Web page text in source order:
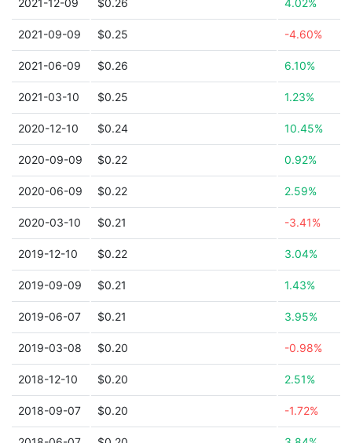
2021-12-09 $0.26 4.02%
2021-09-09 $0.25 -4.60%
2021-06-09 $0.26 6.10%
2021-03-10 $0.25 1.23%
2020-12-10 $0.24 10.45%
2020-09-09 $0.22 0.92%
2020-06-09 $0.22 2.59%
2020-03-10 $0.21 -3.41%
2019-12-10 $0.22 3.04%
2019-09-09 $0.21 1.43%
2019-06-07 $0.21 3.95%
2019-03-08 $0.20 -0.98%
2018-12-10 $0.20 2.51%
2018-09-07 $0.20 -1.72%